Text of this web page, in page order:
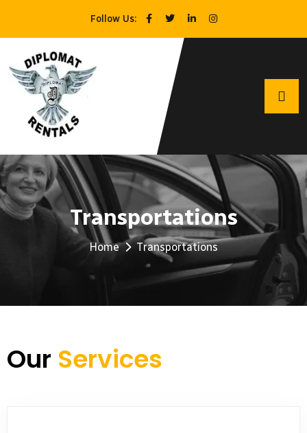
Follow Us:
Transportations
Home Transportations
Our Services